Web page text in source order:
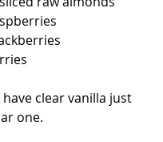
clear vanilla just
one.